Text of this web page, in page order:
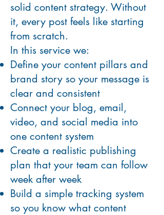
solid content strategy. Without
it, every post feels like starting
from scratch.
In this service we:
Define your content pillars and
brand story so your message is
clear and consistent
Connect your blog, email,
video, and social media into
one content system
Create a realistic publishing
plan that your team can follow
week after week
Build a simple tracking system
so you know what content